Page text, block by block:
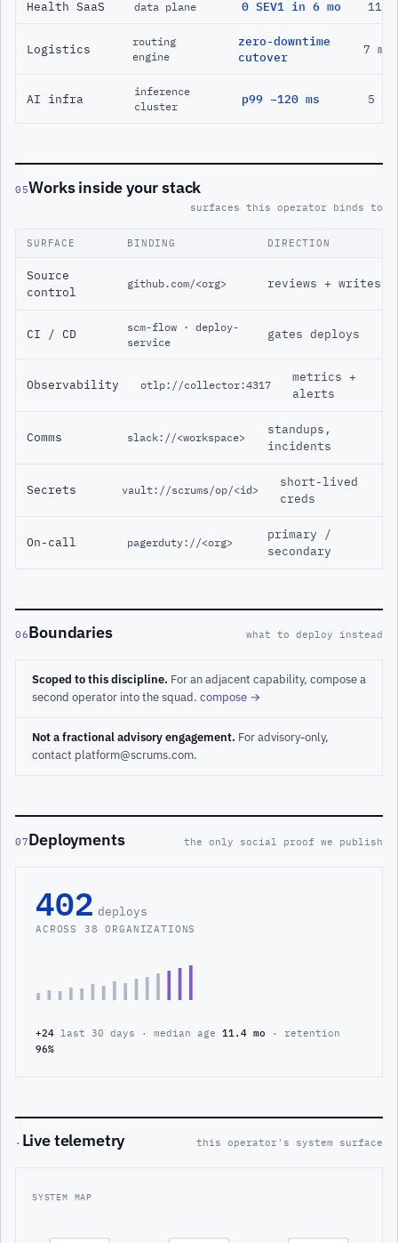
Health SaaS data plane 0 SEV1 in 6 mo 11
Logistics
routing
engine
zero-downtime
cutover
7 mo
AI infra
inference
cluster
p99 −120 ms 5 mo
05Works inside your stack
surfaces this operator binds to
SURFACE BINDING DIRECTION
Source
control
github.com/<org> reviews + writes
CI / CD
scm-flow · deploy-
service
gates deploys
Observability otlp://collector:4317
metrics +
alerts
Comms slack://<workspace>
standups,
incidents
Secrets vault://scrums/op/<id>
short-lived
creds
On-call pagerduty://<org>
primary /
secondary
06Boundaries what to deploy instead
Scoped to this discipline. For an adjacent capability, compose a
second operator into the squad. compose →
Not a fractional advisory engagement. For advisory-only,
contact platform@scrums.com.
07Deployments the only social proof we publish
402 deploys
ACROSS 38 ORGANIZATIONS
+24 last 30 days · median age 11.4 mo · retention
96%
· Live telemetry this operator's system surface
SYSTEM MAP